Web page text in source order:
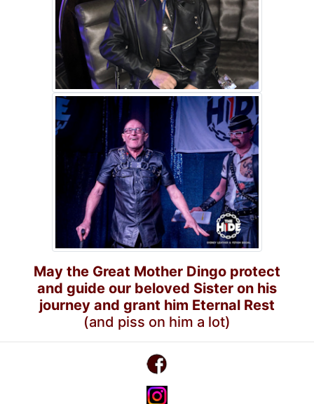
May the Great Mother Dingo protect
and guide our beloved Sister on his
journey and grant him Eternal Rest
(and piss on him a lot)